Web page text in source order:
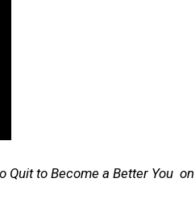
Quit to Become a Better You on